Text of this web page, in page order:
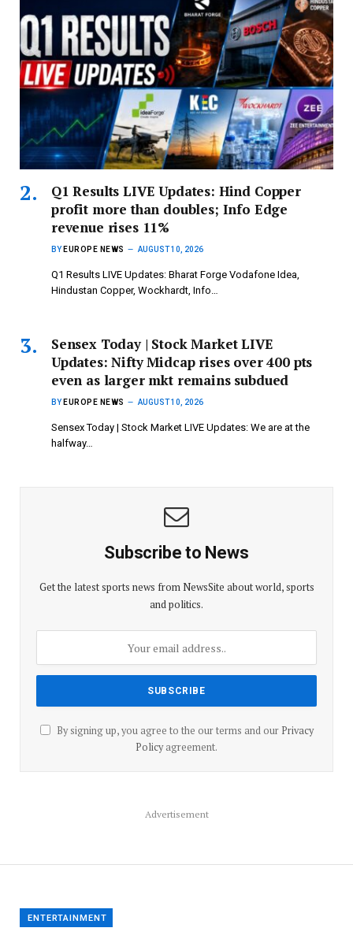
Q1 Results LIVE Updates: Hind Copper
profit more than doubles; Info Edge
revenue rises 11%
BY EUROPE NEWS AUGUST 10, 2026
Q1 Results LIVE Updates: Bharat Forge Vodafone Idea,
Hindustan Copper, Wockhardt, Info…
Sensex Today | Stock Market LIVE
Updates: Nifty Midcap rises over 400 pts
even as larger mkt remains subdued
BY EUROPE NEWS AUGUST 10, 2026
Sensex Today | Stock Market LIVE Updates: We are at the
halfway…
Subscribe to News
Get the latest sports news from NewsSite about world, sports
and politics.
By signing up, you agree to the our terms and our Privacy
Policyagreement.
Advertisement
ENTERTAINMENT